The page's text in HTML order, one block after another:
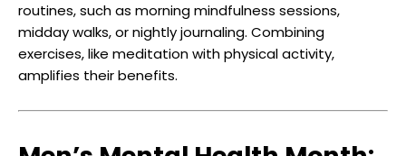
routines, such as morning mindfulness sessions,
midday walks, or nightly journaling. Combining
exercises, like meditation with physical activity,
amplifies their benefits.